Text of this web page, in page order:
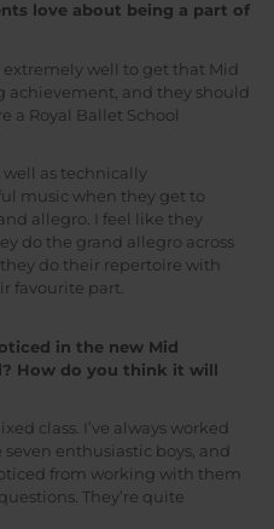
love about being a part of
extremely well to get that Mid
achievement, and they should
a Royal Ballet School
well as technically
music when they get to
allegro. I feel like they
do the grand allegro across
do their repertoire with
favourite part.
in the new Mid
How do you think it will
class. I’ve always worked
enthusiastic boys, and
from working with them
They’re quite